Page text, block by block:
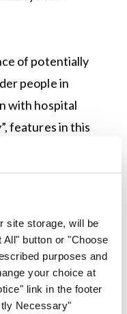
site storage, will be
button or "Choose
purposes and
your choice at
link in the footer
Necessary"
of potentially
people in
with hospital
features in this
comment.